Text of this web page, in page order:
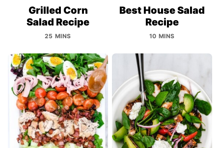
Grilled Corn
Salad Recipe
25 MINS
Best House Salad
Recipe
10 MINS